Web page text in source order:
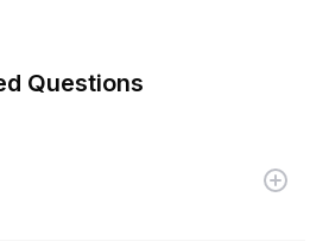
Questions